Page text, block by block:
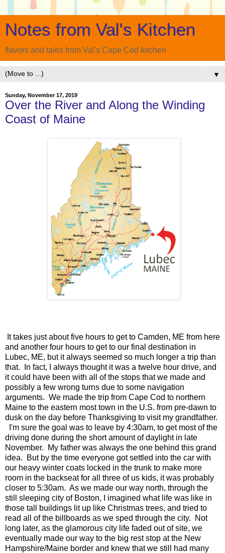
Notes from Val's Kitchen
flavors and tales from Val's Cape Cod kitchen
▼
Sunday, November 17, 2019
Over the River and Along the Winding
Coast of Maine
It takes just about five hours to get to Camden, ME from here
and another four hours to get to our final destination in
Lubec, ME, but it always seemed so much longer a trip than
that. In fact, I always thought it was a twelve hour drive, and
it could have been with all of the stops that we made and
possibly a few wrong turns due to some navigation
arguments. We made the trip from Cape Cod to northern
Maine to the eastern most town in the U.S. from pre-dawn to
dusk on the day before Thanksgiving to visit my grandfather.
I'm sure the goal was to leave by 4:30am, to get most of the
driving done during the short amount of daylight in late
November. My father was always the one behind this grand
idea. But by the time everyone got settled into the car with
our heavy winter coats locked in the trunk to make more
room in the backseat for all three of us kids, it was probably
closer to 5:30am. As we made our way north, through the
still sleeping city of Boston, I imagined what life was like in
those tall buildings lit up like Christmas trees, and tried to
read all of the billboards as we sped through the city. Not
long later, as the glamorous city life faded out of site, we
eventually made our way to the big rest stop at the New
Hampshire/Maine border and knew that we still had many